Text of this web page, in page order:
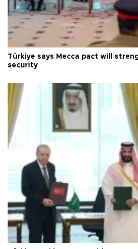
Türkiye says Mecca pact will
security